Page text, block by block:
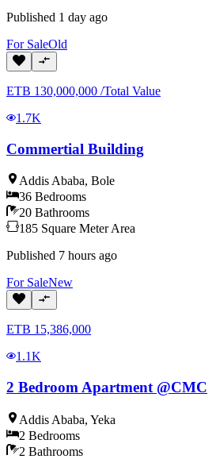
Published 1 day ago
For SaleOld
ETB 130,000,000 /Total Value
1.7K
Commertial Building
Addis Ababa, Bole
36 Bedrooms
20 Bathrooms
185 Square Meter Area
Published 7 hours ago
For SaleNew
ETB 15,386,000
1.1K
2 Bedroom Apartment @CMC
Addis Ababa, Yeka
2 Bedrooms
2 Bathrooms